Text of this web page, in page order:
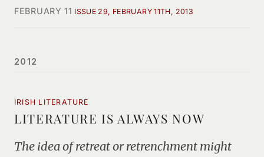
FEBRUARY 11 ISSUE 29, FEBRUARY 11TH, 2013
2012
IRISH LITERATURE
LITERATURE IS ALWAYS NOW
The idea of retreat or retrenchment might